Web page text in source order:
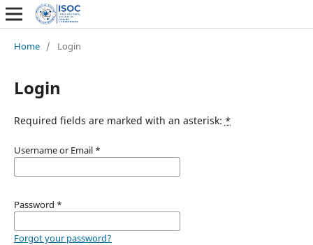
Home / Login
Login
Required fields are marked with an asterisk: *
Username or Email *
Password *
Forgot your password?